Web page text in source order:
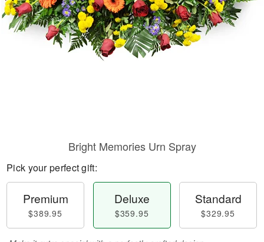
Our Shop
Bright Memories Urn Spray
Pick your perfect gift:
Premium
$389.95
Deluxe
$359.95
Standard
$329.95